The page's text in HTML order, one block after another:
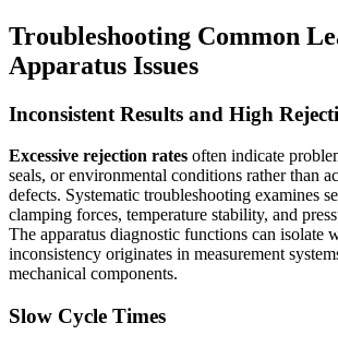
Troubleshooting Common
Apparatus Issues
Inconsistent Results and High
Excessive rejection rates often indicate
seals, or environmental conditions rather than
defects. Systematic troubleshooting examines
clamping forces, temperature stability, and
The apparatus diagnostic functions can isolate
inconsistency originates in measurement
mechanical components.
Slow Cycle Times